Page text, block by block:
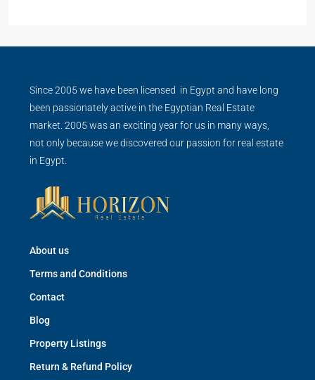
Since 2005 we have been licensed in Egypt and have long
been passionately active in the Egyptian Real Estate
market. 2005 was an exciting year for us in many ways,
not only because we discovered our passion for real estate
in Egypt.
About us
Terms and Conditions
Contact
Blog
Property Listings
Return & Refund Policy